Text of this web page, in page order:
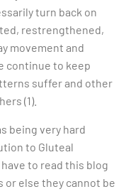
turn back on
restrengthened,
movement and
continue to keep
suffer and other
(1).
being very hard
to Gluteal
to read this blog
or else they cannot be